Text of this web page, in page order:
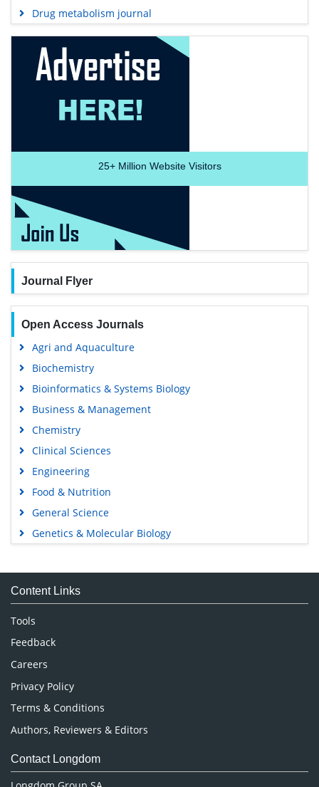
Drug metabolism journal
25+Million Website Visitors
Journal Flyer
Open Access Journals
Agri and Aquaculture
Biochemistry
Bioinformatics & Systems Biology
Business & Management
Chemistry
Clinical Sciences
Engineering
Food & Nutrition
General Science
Genetics & Molecular Biology
Medical Sciences
Neuroscience & Psychology
Nursing & Health Care
Pharmaceutical Sciences
Content Links
Tools
Feedback
Careers
Privacy Policy
Terms & Conditions
Authors, Reviewers & Editors
Contact Longdom